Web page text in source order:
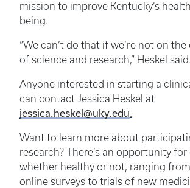
mission to improve Kentucky’s
being.
“We can’t do that if we’re not on
of science and research,” Heskel said.
Anyone interested in starting a
can contact Jessica Heskel at
jessica.heskel@uky.edu.
Want to learn more about
research? There’s an opportunity for
whether healthy or not, ranging
online surveys to trials of new